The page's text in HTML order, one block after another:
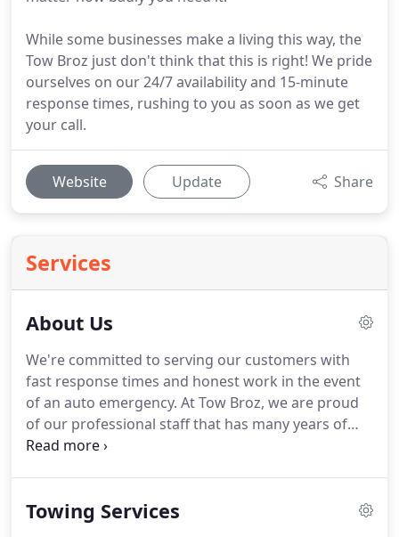
While some businesses make a living this way, the
Tow Broz just don't think that this is right! We pride
ourselves on our 24/7 availability and 15-minute
response times, rushing to you as soon as we get
your call.
Website Update Share
Services
About Us
We're committed to serving our customers with
fast response times and honest work in the event
of an auto emergency. At Tow Broz, we are proud
of our professional staff that has many years of
experience in providing exceptional towing
trustworthy reputation by keeping consistent and
Towing Services